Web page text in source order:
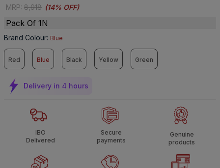
MRP: 8,918 (14% OFF)
Pack Of 1N
Brand Colour: Blue
Red Blue Black Yellow Green
Delivery in 4 hours
IBO
Delivered
Secure
payments
Genuine
products